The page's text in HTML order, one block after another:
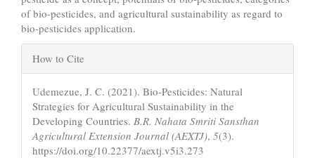
of bio-pesticides, and agricultural sustainability as regard to
bio-pesticides application.
Article
Details
How to Cite
Udemezue, J. C. (2021). Bio-Pesticides: Natural
Strategies for Agricultural Sustainability in the
Developing Countries. B.R. Nahata Smriti Sansthan
Agricultural Extension Journal (AEXTJ), 5(3).
https://doi.org/10.22377/aextj.v5i3.273